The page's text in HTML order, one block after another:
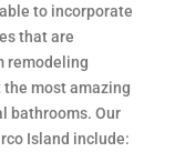
to incorporate
that are
remodeling
most amazing
bathrooms. Our
Island include: